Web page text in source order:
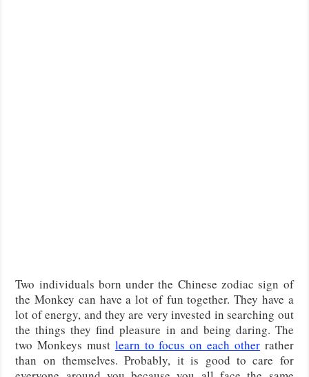
Two individuals born under the Chinese zodiac sign of
the Monkey can have a lot of fun together. They have a
lot of energy, and they are very invested in searching out
the things they find pleasure in and being daring. The
two Monkeys must learn to focus on each otherrather
than on themselves. Probably, it is good to care for